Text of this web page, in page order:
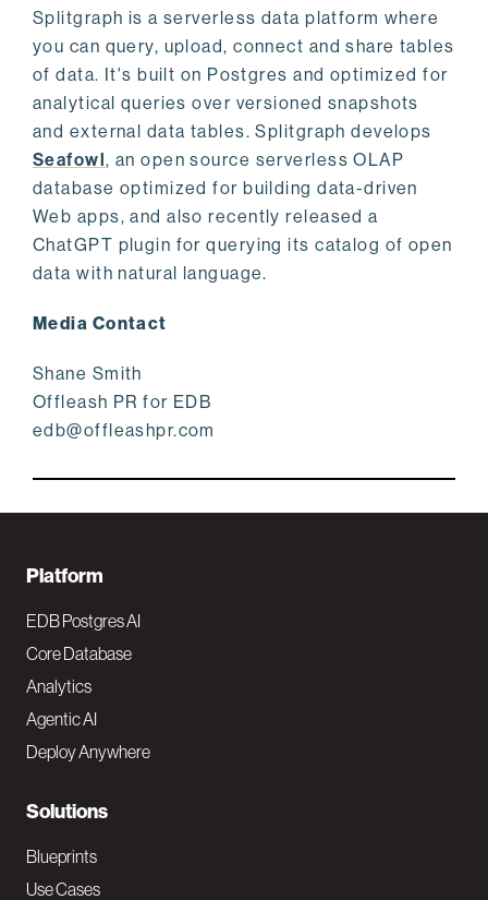
Splitgraph is a serverless data platform where
you can query, upload, connect and share tables
of data. It's built on Postgres and optimized for
analytical queries over versioned snapshots
and external data tables. Splitgraph develops
Seafowl, an open source serverless OLAP
database optimized for building data-driven
Web apps, and also recently released a
ChatGPT plugin for querying its catalog of open
data with natural language.
Media Contact
Shane Smith
Offleash PR for EDB
edb@offleashpr.com
F
o
o
t
e
N
a
Platform
EDB Postgres AI
Core Database
Analytics
Agentic AI
Deploy Anywhere
Solutions
Blueprints
Use Cases